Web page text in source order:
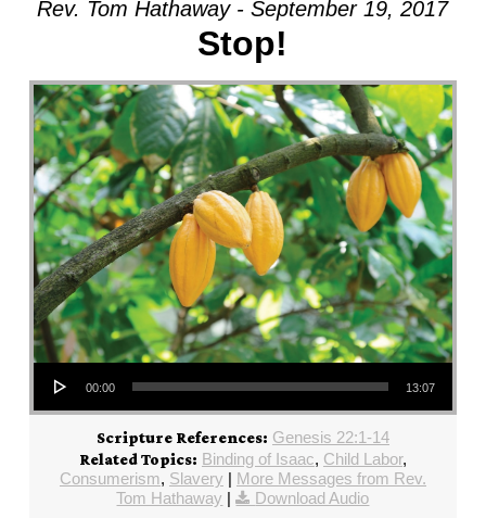
Rev. Tom Hathaway - September 19, 2017
Stop!
Audio Player
00:00 13:07
Scripture References: Genesis 22:1-14
Related Topics: Binding of Isaac, Child Labor,
Consumerism, Slavery | More Messages from Rev.
Tom Hathaway | Download Audio